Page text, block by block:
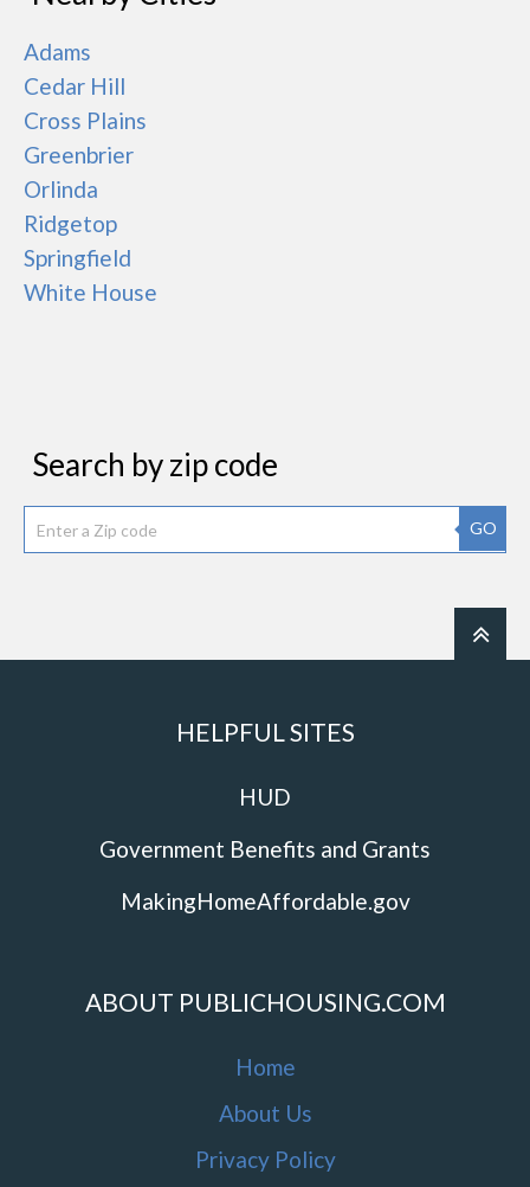
Adams
Cedar Hill
Cross Plains
Greenbrier
Orlinda
Ridgetop
Springfield
White House
Search by zip code
GO
HELPFUL SITES
HUD
Government Benefits and Grants
MakingHomeAffordable.gov
ABOUT PUBLICHOUSING.COM
Home
About Us
Privacy Policy